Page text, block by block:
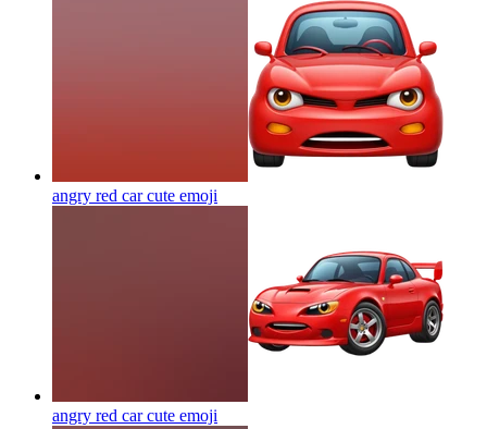
angry red car cute emoji
angry red car cute emoji